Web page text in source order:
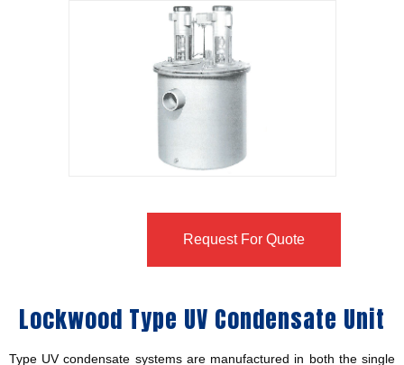
Request For Quote
Lockwood Type UV Condensate Unit
Type UV condensate systems are manufactured in both the single